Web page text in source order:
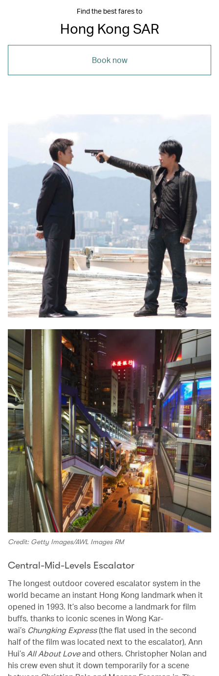
Find the best fares to
Hong Kong SAR
Book now
Credit: Getty Images/AWL Images RM
Central-Mid-Levels Escalator
The longest outdoor covered escalator system in the
world became an instant Hong Kong landmark when it
opened in 1993. It’s also become a landmark for film
buffs, thanks to iconic scenes in Wong Kar-
wai’s Chungking Express(the flat used in the second
half of the film was located next to the escalator), Ann
Hui’s All About Loveand others. Christopher Nolan and
his crew even shut it down temporarily for a scene